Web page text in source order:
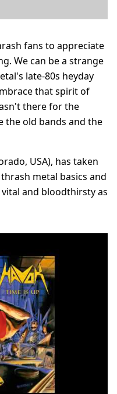
fans to appreciate
We can be a strange
late-80s heyday
that spirit of
there for the
the old bands and the
USA), has taken
metal basics and
and bloodthirsty as